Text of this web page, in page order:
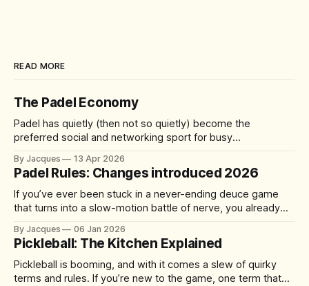
READ MORE
The Padel Economy
Padel has quietly (then not so quietly) become the
preferred social and networking sport for busy
minute match delivers competition, connection, and cardio
—without the half-day commitment of 18 holes of golf. It's
accessible yet addictive, with a 92%
By Jacques 13 Apr 2026
Padel Rules: Changes introduced 2026
If you’ve ever been stuck in a never-ending deuce game
that turns into a slow-motion battle of nerve, you already
January 2026, the International Padel Federation (FIP) is
introducing updates aimed at speeding up play, improving
By Jacques 06 Jan 2026
Pickleball: The Kitchen Explained
Pickleball is booming, and with it comes a slew of quirky
terms and rules. If you’re new to the game, one term that